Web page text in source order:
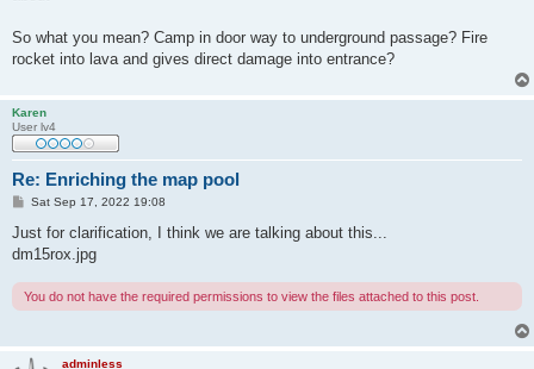
So what you mean? Camp in door way to underground passage? Fire
rocket into lava and gives direct damage into entrance?
Karen
User lv4
Re: Enriching the map pool
P
s
Sat Sep 17, 2022 19:08
Just for clarification, I think we are talking about this...
dm15rox.jpg
You do not have the required permissions to view the files attached to this post.
adminless